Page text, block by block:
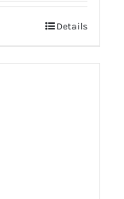
Details